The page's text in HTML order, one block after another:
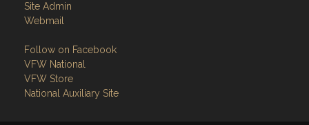
Site Admin
Webmail
Follow on Facebook
VFW National
VFW Store
National Auxiliary Site